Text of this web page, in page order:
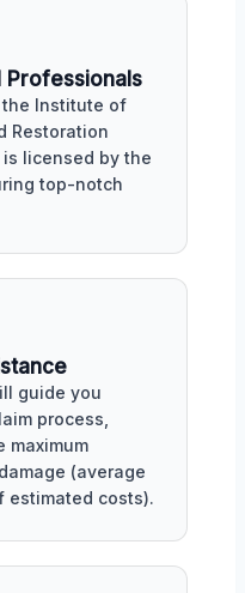
the Institute of
Restoration
is licensed by the
top-notch
guide you
process,
maximum
(average
estimated costs).